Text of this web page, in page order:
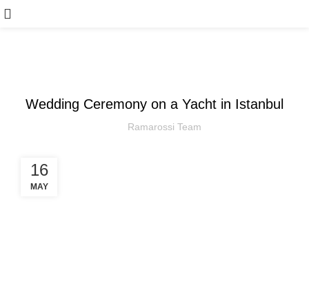
Wedding Ceremony on a Yacht in Istanbul
Ramarossi Team
16
MAY